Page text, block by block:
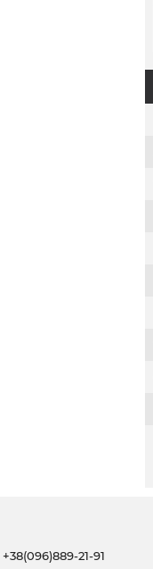
+38(096)889-21-91